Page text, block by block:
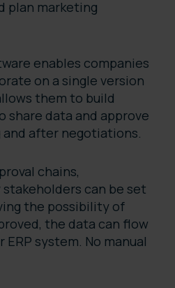
plan marketing
enables companies
on a single version
them to build
data and approve
and after negotiations.
chains,
can be set
the possibility of
the data can flow
system. No manual